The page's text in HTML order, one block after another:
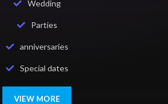
Wedding
Parties
anniversaries
Special dates
VIEW MORE